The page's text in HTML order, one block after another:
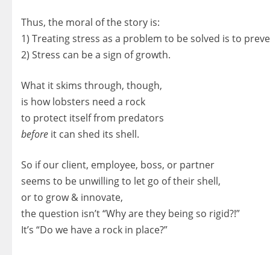
Thus, the moral of the story is:
1) Treating stress as a problem to be solved is to
2) Stress can be a sign of growth.
What it skims through, though,
is how lobsters need a rock
to protect itself from predators
before it can shed its shell.
So if our client, employee, boss, or partner
seems to be unwilling to let go of their shell,
or to grow & innovate,
the question isn’t “Why are they being so rigid?!”
It’s “Do we have a rock in place?”